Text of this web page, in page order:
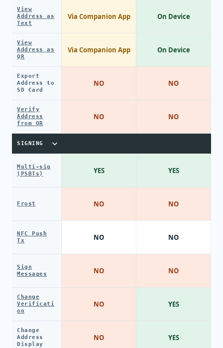
View
Address as
Text
View
Address as
QR
Export
Address to
SD Card
Verify
Address
from QR
SIGNING
Multi-sig
(PSBTs)
Frost
NFC Push
Tx
Sign
Messages
Change
Verificati
on
Change
Address
Display
Via Companion App
Via Companion App
NO
NO
YES
NO
NO
NO
NO
NO
On Device
On Device
NO
NO
YES
NO
NO
NO
YES
YES